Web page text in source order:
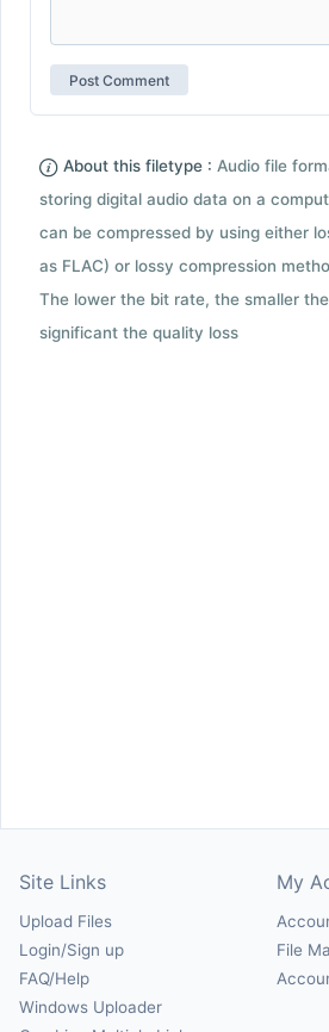
About this filetype : Audio file
storing digital audio data on a
can be compressed by using either
as FLAC) or lossy compression
The lower the bit rate, the smaller
significant the quality loss
Site Links
Upload Files
Login/Sign up
FAQ/Help
Windows Uploader
My
File